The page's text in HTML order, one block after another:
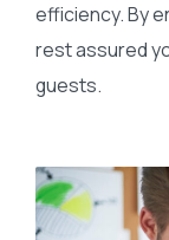
efficiency. By
rest assured
guests.